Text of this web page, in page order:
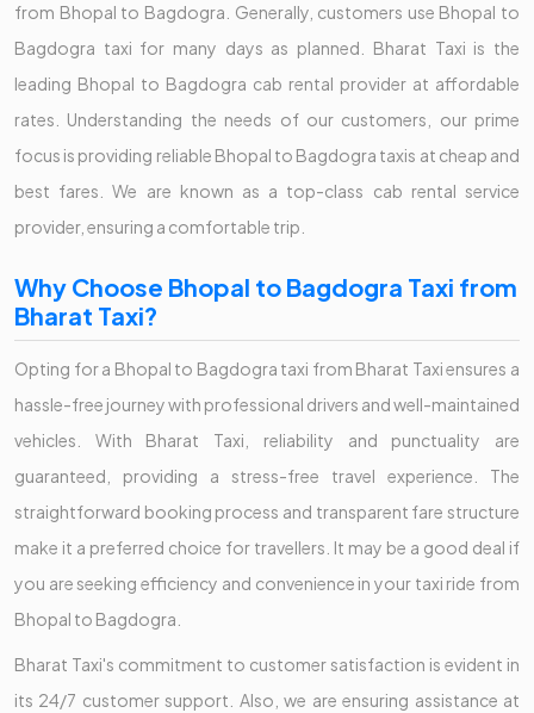
from Bhopal to Bagdogra. Generally, customers use Bhopal to
Bagdogra taxi for many days as planned. Bharat Taxi is the
leading Bhopal to Bagdogra cab rental provider at affordable
rates. Understanding the needs of our customers, our prime
focus is providing reliable Bhopal to Bagdogra taxis at cheap and
best fares. We are known as a top-class cab rental service
provider, ensuring a comfortable trip.
Why Choose Bhopal to Bagdogra Taxi from
Bharat Taxi?
Opting for a Bhopal to Bagdogra taxi from Bharat Taxi ensures a
hassle-free journey with professional drivers and well-maintained
vehicles. With Bharat Taxi, reliability and punctuality are
guaranteed, providing a stress-free travel experience. The
straightforward booking process and transparent fare structure
make it a preferred choice for travellers. It may be a good deal if
you are seeking efficiency and convenience in your taxi ride from
Bhopal to Bagdogra.
Bharat Taxi's commitment to customer satisfaction is evident in
its 24/7 customer support. Also, we are ensuring assistance at